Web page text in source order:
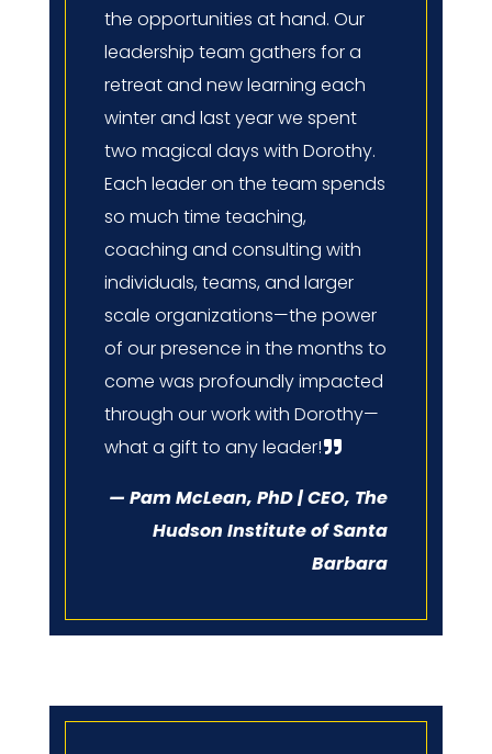
the opportunities at hand. Our
leadership team gathers for a
retreat and new learning each
winter and last year we spent
two magical days with Dorothy.
Each leader on the team spends
so much time teaching,
coaching and consulting with
individuals, teams, and larger
scale organizations—the power
of our presence in the months to
come was profoundly impacted
through our work with Dorothy—
what a gift to any leader!
— Pam McLean, PhD | CEO, The
Hudson Institute of Santa
Barbara